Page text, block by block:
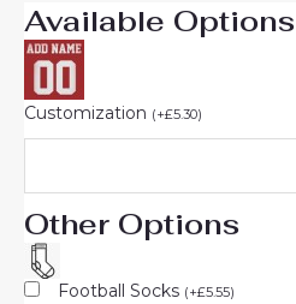
Available Options
Customization (+£5.30)
Other Options
Football Socks (+£5.55)